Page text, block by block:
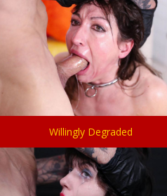
Willingly Degraded